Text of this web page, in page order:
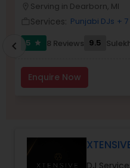
Serving in Dearborn, MI
Services: Punjabi DJs +
5
star 8 Reviews 9.5
Enquire Now
chevron_left